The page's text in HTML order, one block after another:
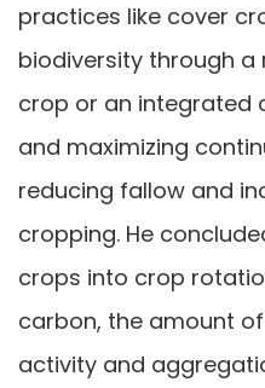
practices like cover
biodiversity through
crop or an integrated
and maximizing
reducing fallow and
cropping. He
crops into crop
carbon, the amount
activity and